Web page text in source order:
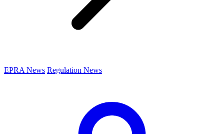
EPRA News Regulation News